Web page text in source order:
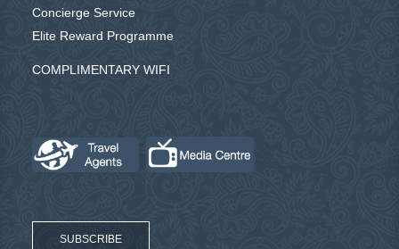
Concierge Service
Elite Reward Programme
COMPLIMENTARY WIFI
SUBSCRIBE